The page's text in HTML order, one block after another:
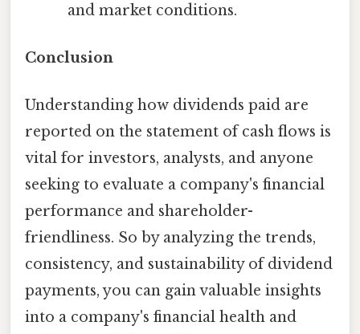
and market conditions.
Conclusion
Understanding how dividends paid are
reported on the statement of cash flows is
vital for investors, analysts, and anyone
seeking to evaluate a company's financial
performance and shareholder-
friendliness. So by analyzing the trends,
consistency, and sustainability of dividend
payments, you can gain valuable insights
into a company's financial health and